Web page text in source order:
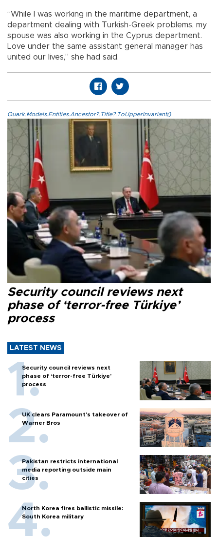
“While I was working in the maritime department, a
department dealing with Turkish-Greek problems, my
spouse was also working in the Cyprus department.
Love under the same assistant general manager has
united our lives,” she had said.
Quark.Models.Entities.Ancestor?.Title?.ToUpperInvariant()
Security council reviews next
phase of ‘terror-free Türkiye’
process
LATEST NEWS
Security council reviews next
phase of ‘terror-free Türkiye’
process
UK clears Paramount's takeover of
Warner Bros
Pakistan restricts international
media reporting outside main
cities
North Korea fires ballistic missile:
South Korea military